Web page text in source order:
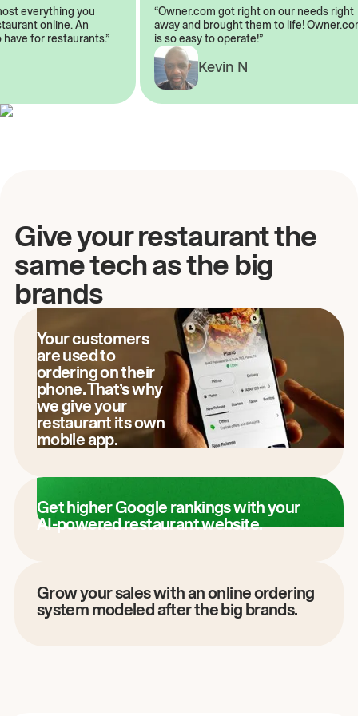
everything you
online. An
have for restaurants.”
“Owner.com got right on our needs
away and brought them to life!
is so easy to operate!”
Kevin N
Give your restaurant the
same tech as the big
brands
Your customers
are used to
ordering on their
phone. That’s why
we give your
restaurant its own
mobile app.
Get higher Google rankings with your
AI-powered restaurant website.
Grow your sales with an online ordering
system modeled after the big brands.